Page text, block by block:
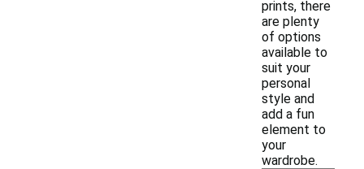
prints, there
are plenty
of options
available to
suit your
personal
style and
add a fun
element to
your
wardrobe.